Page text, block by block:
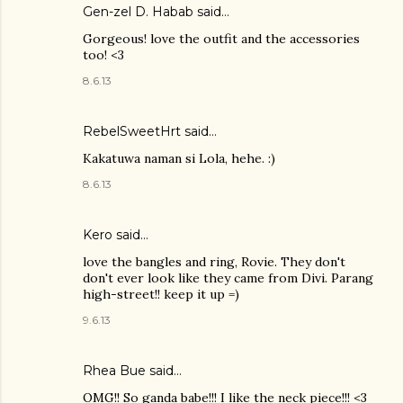
Gen-zel D. Habab said…
Gorgeous! love the outfit and the accessories
too! <3
8.6.13
RebelSweetHrt said…
Kakatuwa naman si Lola, hehe. :)
8.6.13
Kero said…
love the bangles and ring, Rovie. They don't
don't ever look like they came from Divi. Parang
high-street!! keep it up =)
9.6.13
Rhea Bue said…
OMG!! So ganda babe!!! I like the neck piece!!! <3